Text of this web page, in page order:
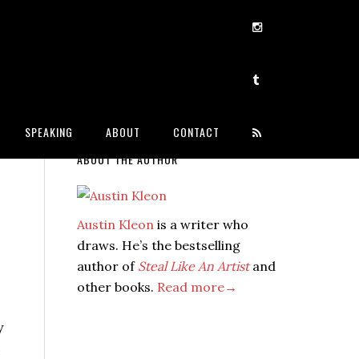
SPEAKING ABOUT CONTACT
ABOUT THE AUTHOR
Austin Kleon is a writer who
draws. He’s the bestselling
author of Steal Like An Artistand
other books. Read more→